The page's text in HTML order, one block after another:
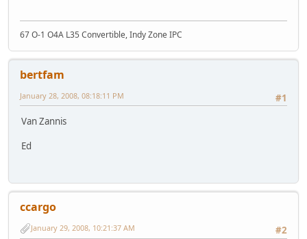
67 O-1 O4A L35 Convertible, Indy Zone IPC
bertfam
#1
January 28, 2008, 08:18:11 PM
Van Zannis
Ed
ccargo
#2
January 29, 2008, 10:21:37 AM